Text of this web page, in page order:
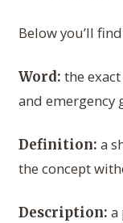
Below you’ll
Word: the
and emergency
Definition: a
the concept
Description: a